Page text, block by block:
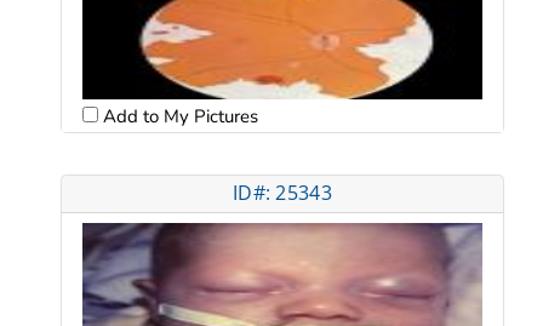
Add to My Pictures
ID#: 25343